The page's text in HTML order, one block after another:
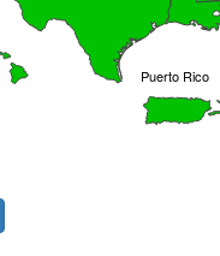
Puerto Rico